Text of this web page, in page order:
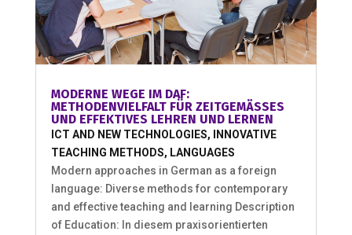
MODERNE WEGE IM DAF:
METHODENVIELFALT FÜR ZEITGEMÄSSES U
ND EFFEKTIVES LEHREN UND LERNEN
ICT AND NEW TECHNOLOGIES, INNOVATIVE
TEACHING METHODS, LANGUAGES
Modern approaches in German as a foreign
language: Diverse methods for contemporary
and effective teaching and learning Description
of Education: In diesem praxisorientierten